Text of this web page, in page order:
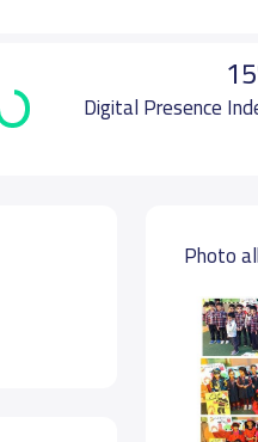
Digital Presence
Photo